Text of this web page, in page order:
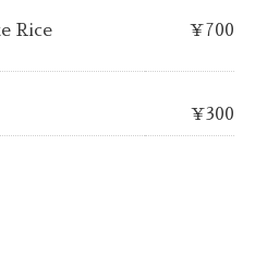
Rice ￥700
￥300